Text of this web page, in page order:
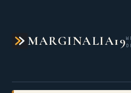
MARGINALIA19